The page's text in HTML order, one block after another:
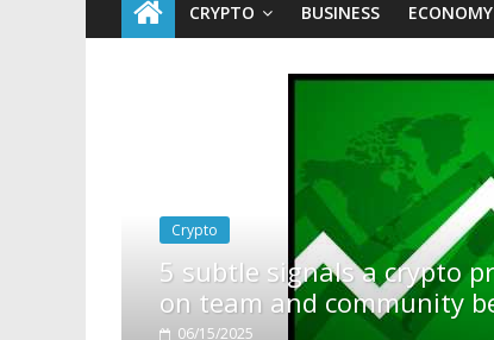
CRYPTO BUSINESS ECONOMY
project is about to pump (based